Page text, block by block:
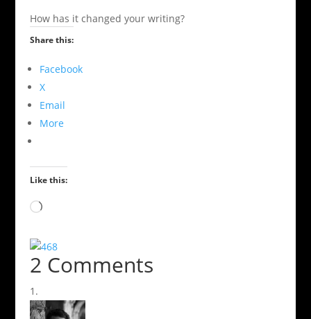
How has it changed your writing?
Share this:
Facebook
X
Email
More
Like this:
Loading…
2 Comments